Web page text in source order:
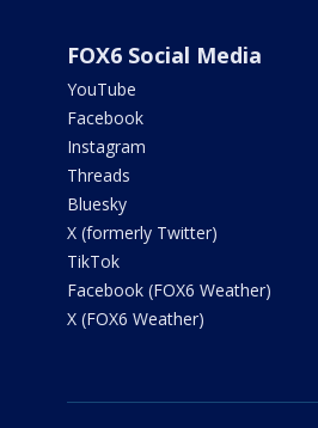
FOX6 Social Media
YouTube
Facebook
Instagram
Threads
Bluesky
X (formerly Twitter)
TikTok
Facebook (FOX6 Weather)
X (FOX6 Weather)